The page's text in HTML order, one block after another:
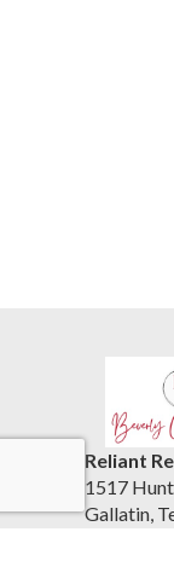
Reliant
1517
Gallatin,